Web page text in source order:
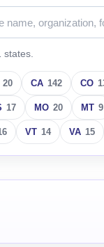
20 CA 142 CO
17 MO 20 MT 9
VT 14 VA 15